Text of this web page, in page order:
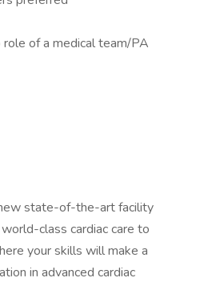
role of a medical team/PA
state-of-the-art facility
class cardiac care to
your skills will make a
in advanced cardiac